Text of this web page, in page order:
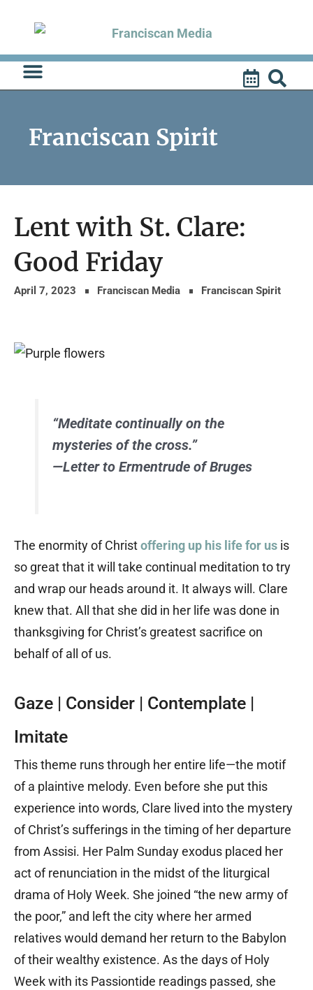
content
Franciscan Spirit
Lent with St. Clare:
Good Friday
April 7, 2023 Franciscan Media Franciscan Spirit
“Meditate continually on the
mysteries of the cross.”
—Letter to Ermentrude of Bruges
The enormity of Christoffering up his life for us is
so great that it will take continual meditation to try
and wrap our heads around it. It always will. Clare
knew that. All that she did in her life was done in
thanksgiving for Christ’s greatest sacrifice on
behalf of all of us.
Gaze | Consider | Contemplate |
Imitate
This theme runs through her entire life—the motif
of a plaintive melody. Even before she put this
experience into words, Clare lived into the mystery
of Christ’s sufferings in the timing of her departure
from Assisi. Her Palm Sunday exodus placed her
act of renunciation in the midst of the liturgical
drama of Holy Week. She joined “the new army of
the poor,” and left the city where her armed
relatives would demand her return to the Babylon
of their wealthy existence. As the days of Holy
Week with its Passiontide readings passed, she